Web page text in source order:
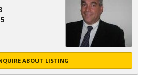
ABOUT LISTING